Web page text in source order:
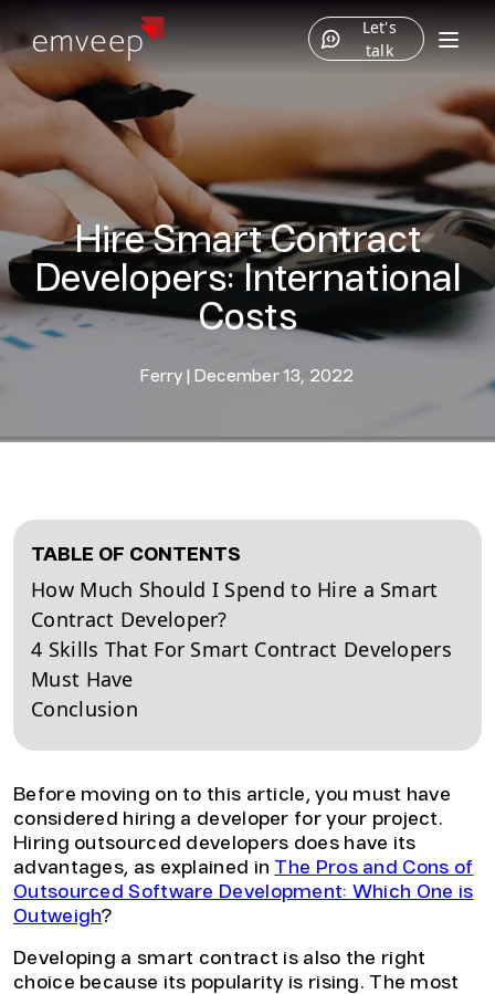
Let's
talk
Hire Smart Contract
Developers: International
Costs
Ferry December 13, 2022
TABLE OF CONTENTS
How Much Should I Spend to Hire a Smart
Contract Developer?
4 Skills That For Smart Contract Developers
Must Have
Conclusion
Before moving on to this article, you must have
considered hiring a developer for your project.
Hiring outsourced developers does have its
advantages, as explained in The Pros and Cons of
Outsourced Software Development: Which One is
Outweigh?
Developing a smart contract is also the right
choice because its popularity is rising. The most